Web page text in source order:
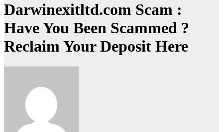
Darwinexitltd.com Scam :
Have You Been Scammed ?
Reclaim Your Deposit Here